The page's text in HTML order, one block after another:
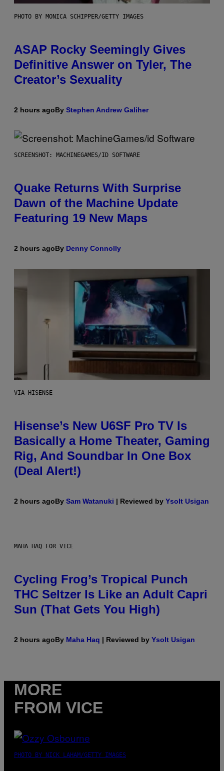
PHOTO BY MONICA SCHIPPER/GETTY IMAGES
ASAP Rocky Seemingly Gives
Definitive Answer on Tyler, The
Creator’s Sexuality
2 hours agoBy Stephen Andrew Galiher
SCREENSHOT: MACHINEGAMES/ID SOFTWARE
Quake Returns With Surprise
Dawn of the Machine Update
Featuring 19 New Maps
2 hours agoBy Denny Connolly
VIA HISENSE
Hisense’s New U6SF Pro TV Is
Basically a Home Theater, Gaming
Rig, And Soundbar In One Box
(Deal Alert!)
2 hours agoBy Sam Watanuki | Reviewed by Ysolt Usigan
MAHA HAQ FOR VICE
Cycling Frog’s Tropical Punch
THC Seltzer Is Like an Adult Capri
Sun (That Gets You High)
2 hours agoBy Maha Haq | Reviewed by Ysolt Usigan
MORE
FROM VICE
PHOTO BY NICK LAHAM/GETTY IMAGES